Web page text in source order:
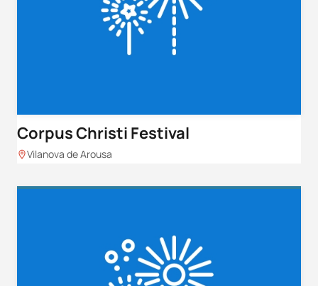
Corpus Christi Festival
Vilanova de Arousa